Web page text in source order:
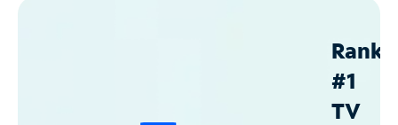
#1
TV